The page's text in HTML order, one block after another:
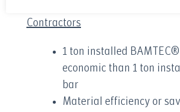
Contractors
1 ton installed
economic than 1 ton
bar
Material efficiency or